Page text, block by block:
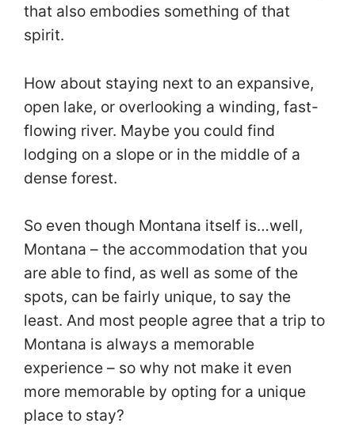
that also embodies something of that
spirit.
How about staying next to an expansive,
open lake, or overlooking a winding, fast-
flowing river. Maybe you could find
lodging on a slope or in the middle of a
dense forest.
So even though Montana itself is…well,
Montana – the accommodation that you
are able to find, as well as some of the
spots, can be fairly unique, to say the
least. And most people agree that a trip to
Montana is always a memorable
experience – so why not make it even
more memorable by opting for a unique
place to stay?